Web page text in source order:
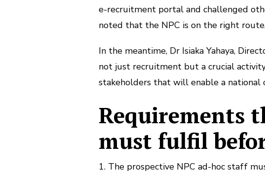
e-recruitment portal and challenged
noted that the NPC is on the right
In the meantime, Dr Isiaka Yahaya,
not just recruitment but a crucial
stakeholders that will enable a national
Requirements
must fulfil
1. The prospective NPC ad-hoc staff